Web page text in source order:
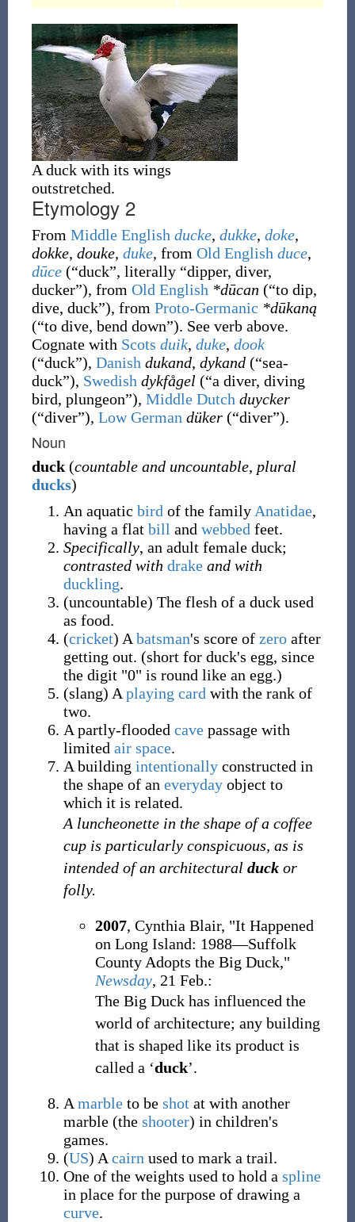
A duck with its wings
outstretched.
Etymology 2
From Middle English ducke, dukke, doke,
dokke, douke, duke, from Old English duce,
dūce (“duck”, literally “dipper, diver,
ducker”), from Old English *dūcan (“to dip,
dive, duck”), from Proto-Germanic *dūkaną
(“to dive, bend down”). See verb above.
Cognate with Scots duik, duke, dook
(“duck”), Danish dukand, dykand (“sea-
duck”), Swedish dykfågel (“a diver, diving
bird, plungeon”), Middle Dutch duycker
(“diver”), Low German düker (“diver”).
Noun
duck (countable and uncountable, plural
ducks)
An aquatic bird of the family Anatidae,
having a flat bill and webbed feet.
Specifically, an adult female duck;
contrasted with drake and with
duckling.
(uncountable) The flesh of a duck used
as food.
(cricket) A batsman's score of zeroafter
getting out. (short for duck's egg, since
the digit "0" is round like an egg.)
(slang) A playing card with the rank of
two.
A partly-flooded cavepassage with
limited air space.
A building intentionallyconstructed in
the shape of an everydayobject to
which it is related.
A luncheonette in the shape of a coffee
cup is particularly conspicuous, as is
intended of an architectural duckor
folly.
2007, Cynthia Blair, "It Happened
on Long Island: 1988—Suffolk
County Adopts the Big Duck,"
Newsday, 21 Feb.:
The Big Duck has influenced the
world of architecture; any building
that is shaped like its product is
called a ‘duck’.
A marbleto be shot at with another
marble (the shooter) in children's
games.
(US) A cairn used to mark a trail.
One of the weights used to hold a spline
in place for the purpose of drawing a
curve.